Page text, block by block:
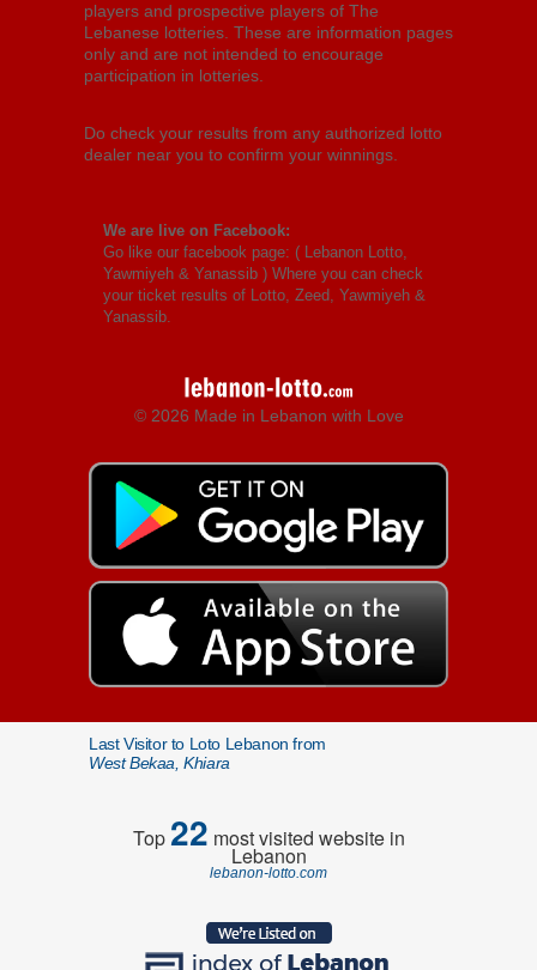
players and prospective players of The
Lebanese lotteries. These are information pages
only and are not intended to encourage
participation in lotteries.
Do check your results from any authorized lotto
dealer near you to confirm your winnings.
We are live on Facebook:
Go like our facebook page: ( Lebanon Lotto,
Yawmiyeh & Yanassib ) Where you can check
your ticket results of Lotto, Zeed, Yawmiyeh &
Yanassib.
© 2026 Made in Lebanon with Love
Last Visitor to Loto Lebanon from
West Bekaa, Khiara
Top22 most visited website in
Lebanon
lebanon-lotto.com